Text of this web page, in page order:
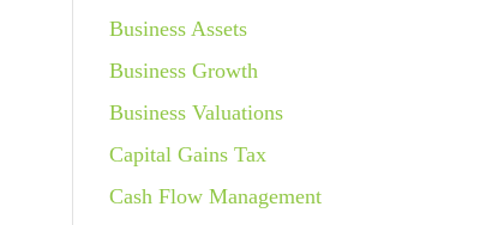
Business Assets
Business Growth
Business Valuations
Capital Gains Tax
Cash Flow Management